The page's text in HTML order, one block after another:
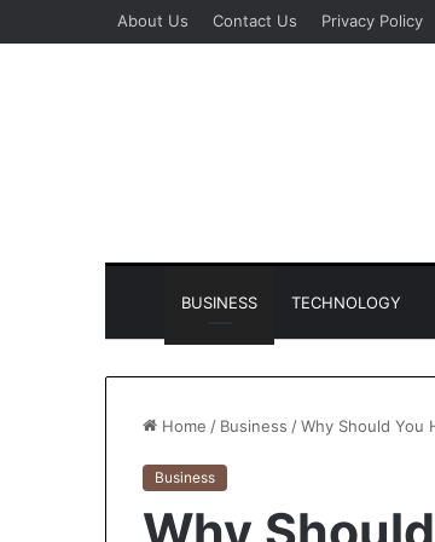
About Us Contact Us Privacy Policy
BUSINESS TECHNOLOGY
Home / Business /Why Should You
Business